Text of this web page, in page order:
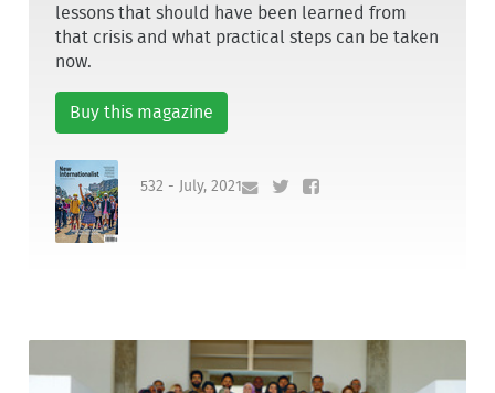
lessons that should have been learned from
that crisis and what practical steps can be taken
now.
Buy this magazine
532 - July, 2021